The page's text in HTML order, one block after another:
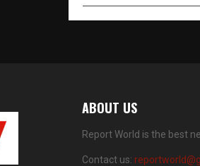
ABOUT US
Report World is the best
Contact us: